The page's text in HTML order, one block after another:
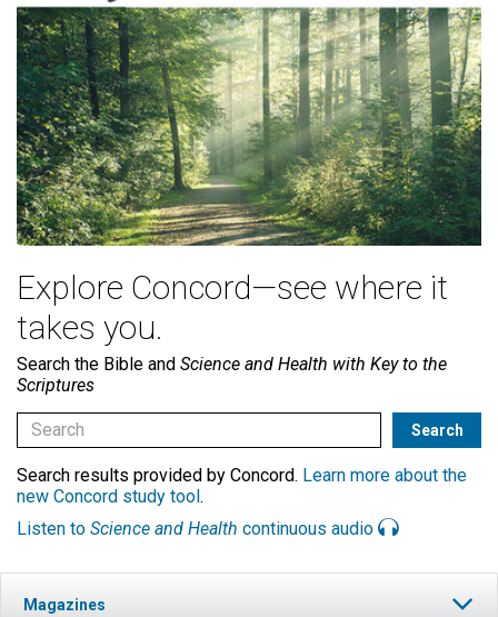
Explore Concord—see where it
takes you.
Search the Bible and Science and Health with Key to the
Scriptures
Search results provided by Concord. Learn more about the
new Concord study tool.
Listen to Science and Health continuous audio
Magazines